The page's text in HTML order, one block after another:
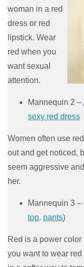
woman in a red
dress or red
lipstick. Wear
red when you
want sexual
attention.
Mannequin 2 –
sexy red dress
Women often use
out and get noticed,
seem aggressive
her.
Mannequin 3
top, pants)
Red is a power
you want to wear